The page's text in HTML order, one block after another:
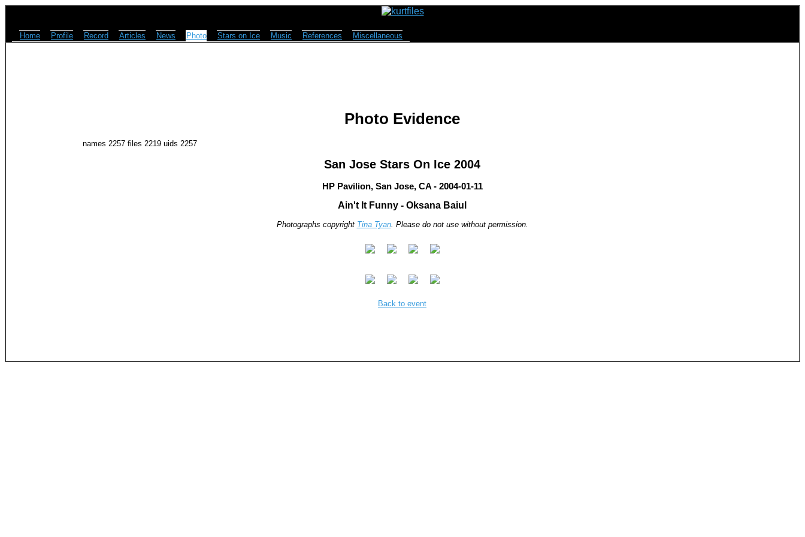
Home Profile Record Articles News Photo Stars on Ice Music References Miscellaneous
Photo Evidence
names 2257 files 2219 uids 2257
San Jose Stars On Ice 2004
HP Pavilion, San Jose, CA - 2004-01-11
Ain't It Funny - Oksana Baiul
Photographs copyright Tina Tyan. Please do not use without permission.
Back to event